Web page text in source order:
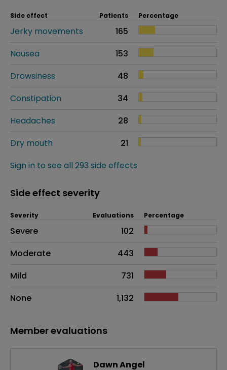
Side effect Patients Percentage
Jerky movements
165
Nausea
153
Drowsiness
48
Constipation
34
Headaches
28
Dry mouth
21
Sign in to see all 293 side effects
Side effect severity
Side effects as an overall problem
Severity Evaluations Percentage
Severe
102
Moderate
443
Mild
731
None
1,132
Member evaluations
Dawn Angel